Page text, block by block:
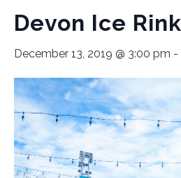
Devon Ice Rink
December 13, 2019 @ 3:00 pm -